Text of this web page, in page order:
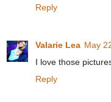
Reply
Valarie Lea May
I love those
Reply